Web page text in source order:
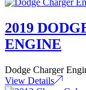
2019
ENGINE
Dodge Charger
View Details